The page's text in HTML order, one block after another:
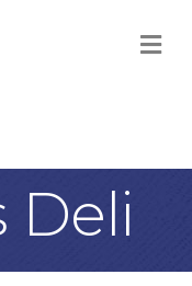
Deli